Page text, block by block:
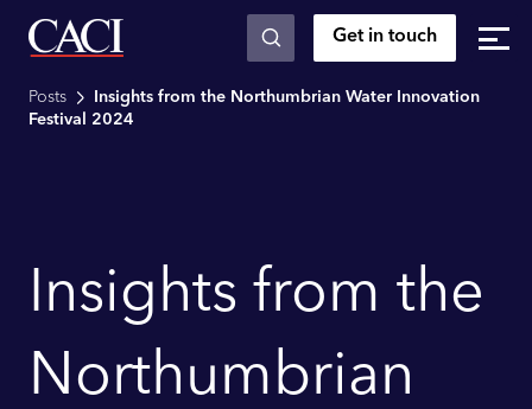
Skip to main content Get in touch
Posts
Insights from the Northumbrian Water Innovation
Festival 2024
Insights from the
Northumbrian